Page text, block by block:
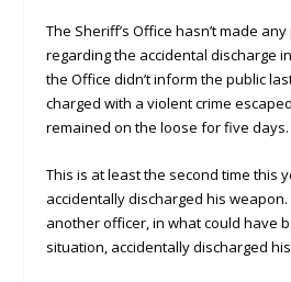
The Sheriff’s Office hasn’t made
regarding the accidental discharge
the Office didn’t inform the public
charged with a violent crime
remained on the loose for five days.
This is at least the second time this
accidentally discharged his
another officer, in what could have
situation, accidentally discharged